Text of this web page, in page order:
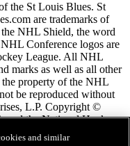
the St Louis Blues. St
are trademarks of
NHL Shield, the word
Conference logos are
League. All NHL
marks as well as all other
the property of the NHL
be reproduced without
L.P. Copyright ©
and the National Hockey
and similar